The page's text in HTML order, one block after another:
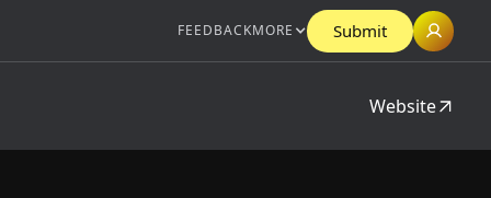
FEEDBACKMORE Submit
Website